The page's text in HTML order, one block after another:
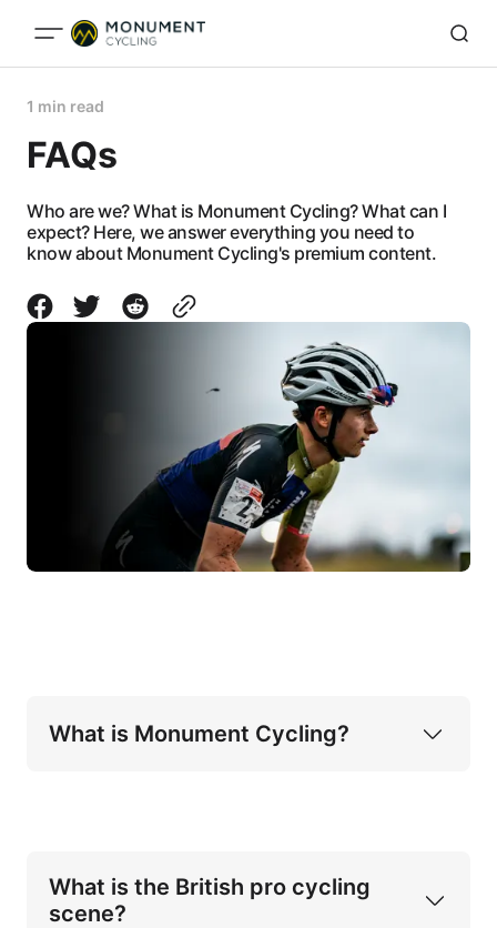
1 min read
FAQs
Who are we? What is Monument Cycling? What can I
expect? Here, we answer everything you need to
know about Monument Cycling's premium content.
What is Monument Cycling?
What is the British pro cycling
scene?